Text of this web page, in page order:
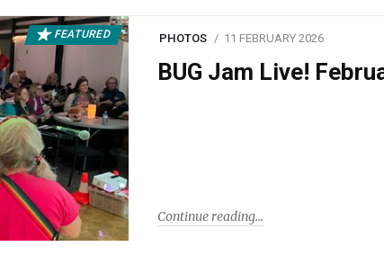
FEATURED PHOTOS 11 FEBRUARY 2026
BUG Jam Live!
Continue reading